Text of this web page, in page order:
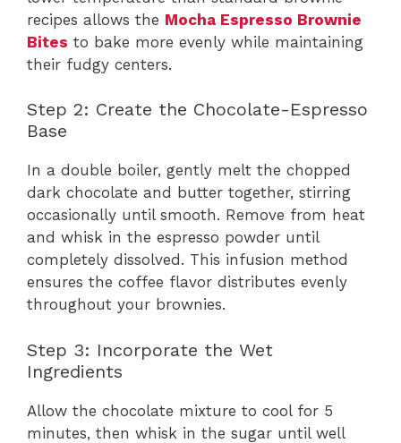
recipes allows the Mocha Espresso Brownie
Bites to bake more evenly while maintaining
their fudgy centers.
Step 2: Create the Chocolate-Espresso
Base
In a double boiler, gently melt the chopped
dark chocolate and butter together, stirring
occasionally until smooth. Remove from heat
and whisk in the espresso powder until
completely dissolved. This infusion method
ensures the coffee flavor distributes evenly
throughout your brownies.
Step 3: Incorporate the Wet
Ingredients
Allow the chocolate mixture to cool for 5
minutes, then whisk in the sugar until well